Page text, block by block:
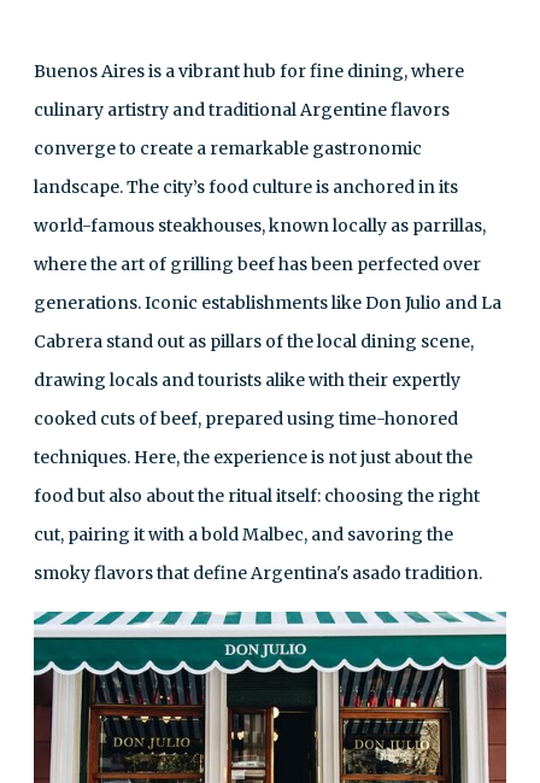
Buenos Aires is a vibrant hub for fine dining, where
culinary artistry and traditional Argentine flavors
converge to create a remarkable gastronomic
landscape. The city’s food culture is anchored in its
world-famous steakhouses, known locally as parrillas,
where the art of grilling beef has been perfected over
generations. Iconic establishments like Don Julio and La
Cabrera stand out as pillars of the local dining scene,
drawing locals and tourists alike with their expertly
cooked cuts of beef, prepared using time-honored
techniques. Here, the experience is not just about the
food but also about the ritual itself: choosing the right
cut, pairing it with a bold Malbec, and savoring the
smoky flavors that define Argentina's asado tradition.